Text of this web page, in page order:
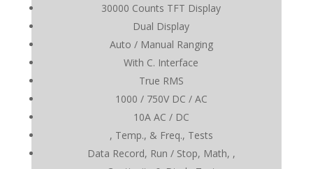
30000 Counts TFT Display
Dual Display
Auto / Manual Ranging
With C. Interface
True RMS
1000 / 750V DC / AC
10A AC / DC
, Temp., & Freq., Tests
Data Record, Run / Stop, Math, ,